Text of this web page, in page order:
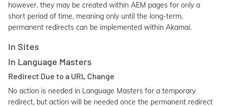
however, they may be created within AEM pages for only a
short period of time, meaning only until the long-term,
permanent redirects can be implemented within Akamai.
In Sites
In Language Masters
Redirect Due to a URL Change
No action is needed in Language Masters for a temporary
redirect, but action will be needed once the permanent redirect